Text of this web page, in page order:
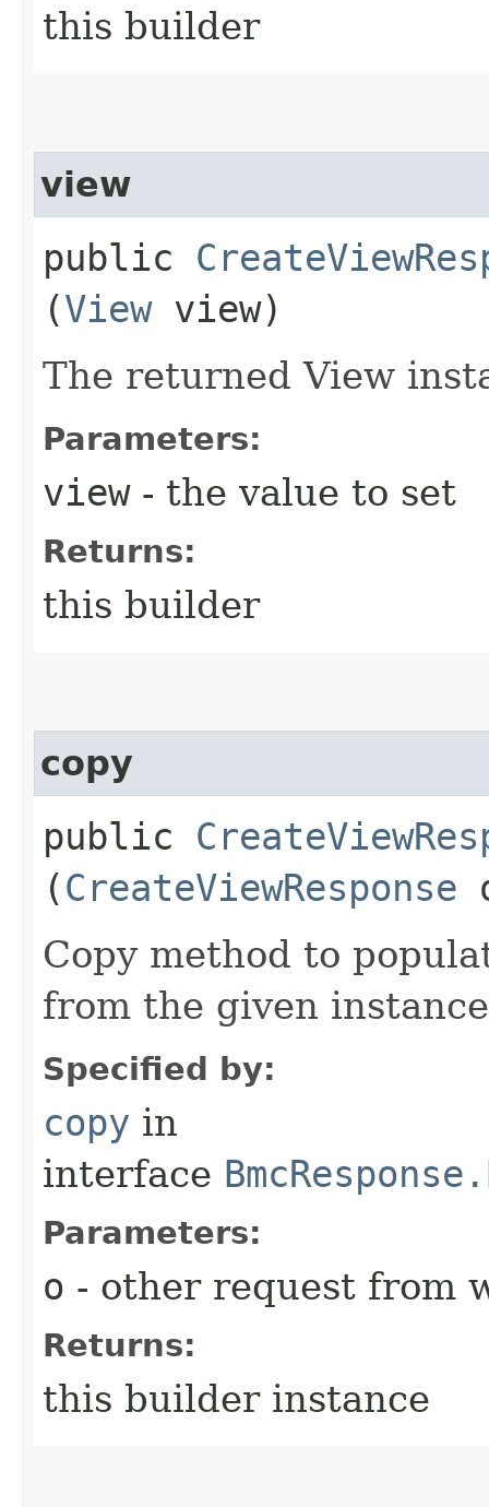
this builder
view
public
(Viewview)
The returned View
Parameters:
view- the value to set
Returns:
this builder
copy
public
(CreateViewResponse
Copy method to
from the given
Specified by:
copy in
interface
Parameters:
o - other request from
Returns:
this builder instance